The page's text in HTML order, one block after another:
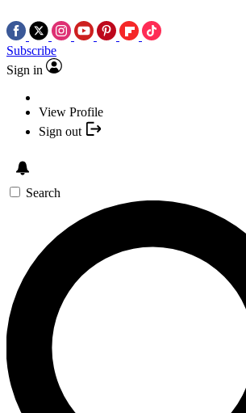
Subscribe
Sign in
View Profile
Sign out
Search